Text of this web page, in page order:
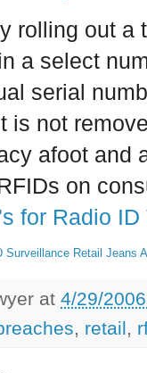
rolling out a
a select
serial
is not
afoot and
on
for Radio ID
Surveillance Retail Jeans
at 4/29/
, retail,